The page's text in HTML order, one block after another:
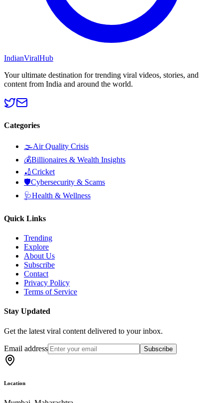
IndianViralHub
Your ultimate destination for trending viral videos, stories, and
content from India and around the world.
Categories
🌫️Air Quality Crisis
💰Billionaires & Wealth Insights
🏏Cricket
🛡️Cybersecurity & Scams
🩺Health & Wellness
Quick Links
Trending
Explore
About Us
Subscribe
Contact
Privacy Policy
Terms of Service
Stay Updated
Get the latest viral content delivered to your inbox.
Email address Subscribe
Location